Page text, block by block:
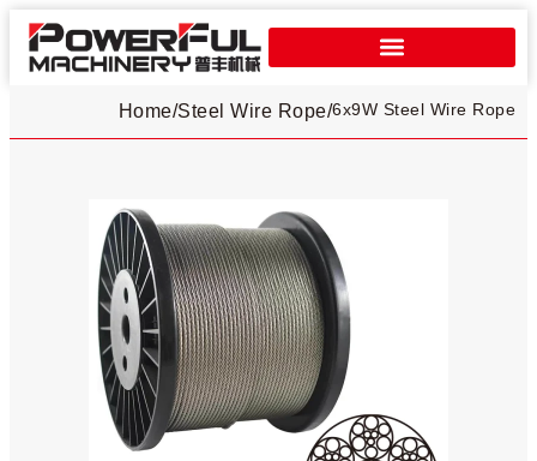
Home/Steel Wire Rope/6x9W Steel Wire Rope